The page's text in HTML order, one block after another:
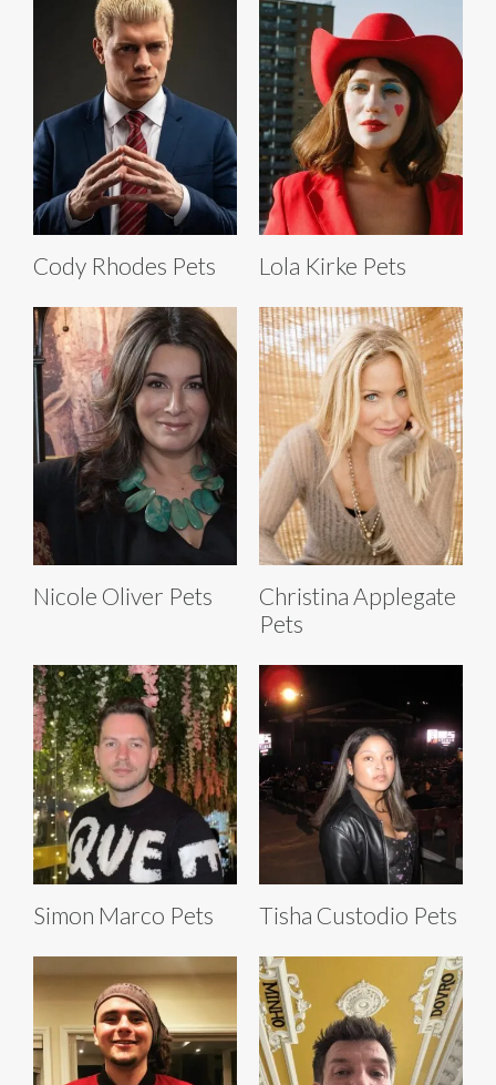
Cody Rhodes Pets Lola Kirke Pets
Nicole Oliver Pets
Christina Applegate
Pets
Simon Marco Pets Tisha Custodio Pets